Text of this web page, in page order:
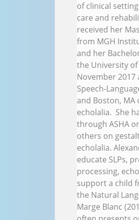
of clinical
care and
received her
from MGH
and her
the University
November
Speech-
and Boston, MA
echolalia. She
through ASHA
others on
echolalia.
educate SLPs,
processing,
support a child
the Natural
Marge Blanc